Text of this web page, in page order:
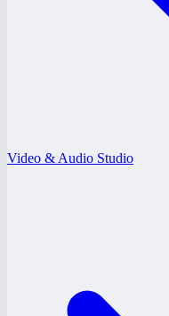
Video & Audio Studio